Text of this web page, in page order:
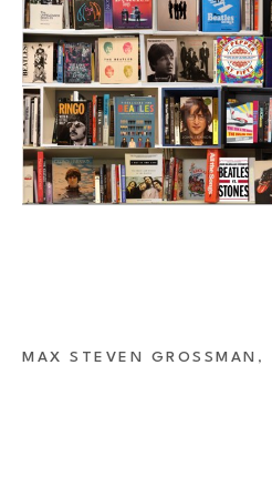
MAX STEVEN GROSSMAN ,